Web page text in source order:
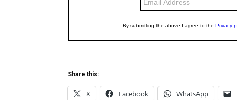
Share this:
X Facebook WhatsApp